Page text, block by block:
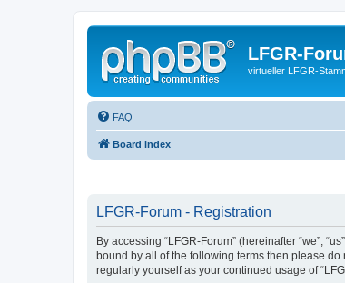
LFGR-
virtueller LFGR-
FAQ
Board index
LFGR-Forum - Registration
By accessing “LFGR-Forum” (hereinafter “we”,
bound by all of the following terms then please
regularly yourself as your continued usage of